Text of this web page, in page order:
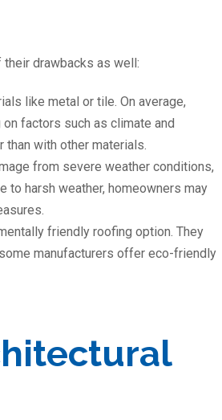
drawbacks as well:
like metal or tile. On average,
factors such as climate and
than with other materials.
from severe weather conditions,
to harsh weather, homeowners may
friendly roofing option. They
manufacturers offer eco-friendly